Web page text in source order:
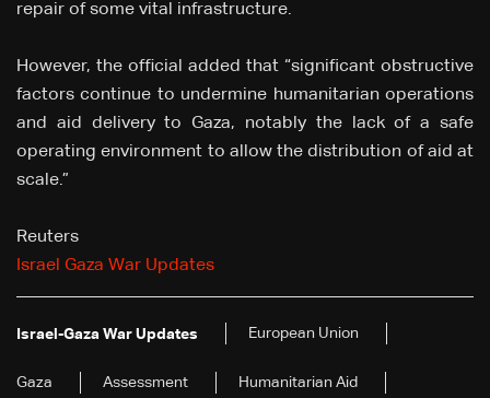
repair of some vital infrastructure.
However, the official added that “significant obstructive
factors continue to undermine humanitarian operations
and aid delivery to Gaza, notably the lack of a safe
operating environment to allow the distribution of aid at
scale.”
Reuters
Israel Gaza War Updates
Israel-Gaza War Updates European Union
Gaza Assessment Humanitarian Aid